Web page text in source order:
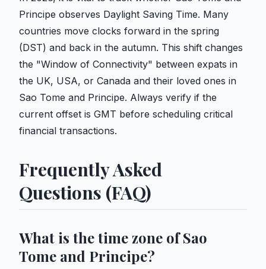
Principe observes Daylight Saving Time. Many
countries move clocks forward in the spring
(DST) and back in the autumn. This shift changes
the "Window of Connectivity" between expats in
the UK, USA, or Canada and their loved ones in
Sao Tome and Principe. Always verify if the
current offset is GMT before scheduling critical
financial transactions.
Frequently Asked
Questions (FAQ)
What is the time zone of Sao
Tome and Principe?